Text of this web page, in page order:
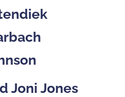
Joni Jones